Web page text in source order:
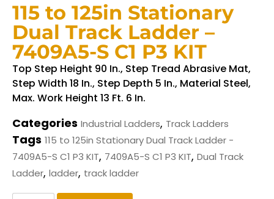
115 to 125in Stationary
Dual Track Ladder –
7409A5-S C1 P3 KIT
Top Step Height 90 In., Step Tread Abrasive Mat,
Step Width 18 In., Step Depth 5 In., Material Steel,
Max. Work Height 13 Ft. 6 In.
Categories Industrial Ladders, Track Ladders
Tags 115 to 125in Stationary Dual Track Ladder -
7409A5-S C1 P3 KIT, 7409A5-S C1 P3 KIT, Dual Track
Ladder, ladder, track ladder